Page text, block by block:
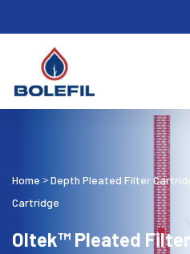
Home >Depth Pleated Filter
Cartridge
Oltek™ Pleated Filter